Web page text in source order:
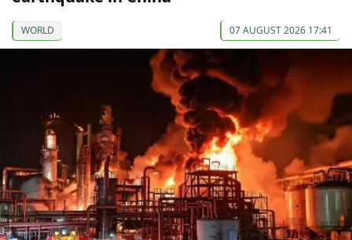
WORLD 07 AUGUST 2026 17:41